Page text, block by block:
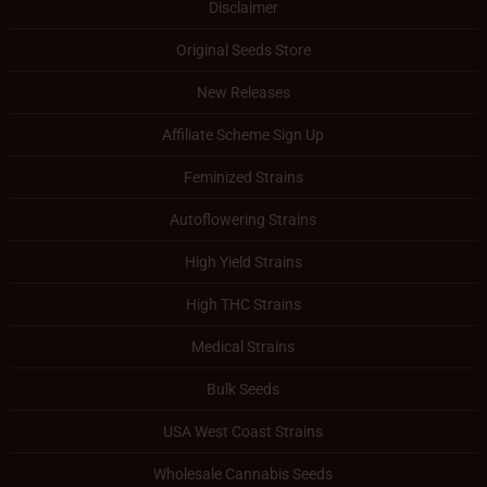
Disclaimer
Original Seeds Store
New Releases
Affiliate Scheme Sign Up
Feminized Strains
Autoflowering Strains
High Yield Strains
High THC Strains
Medical Strains
Bulk Seeds
USA West Coast Strains
Wholesale Cannabis Seeds